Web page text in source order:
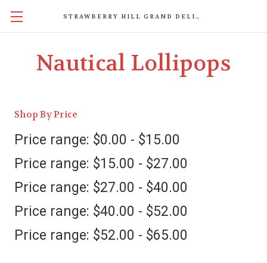
STRAWBERRY HILL GRAND DELIGHTS
Nautical Lollipops
Shop By Price
Price range: $0.00 - $15.00
Price range: $15.00 - $27.00
Price range: $27.00 - $40.00
Price range: $40.00 - $52.00
Price range: $52.00 - $65.00